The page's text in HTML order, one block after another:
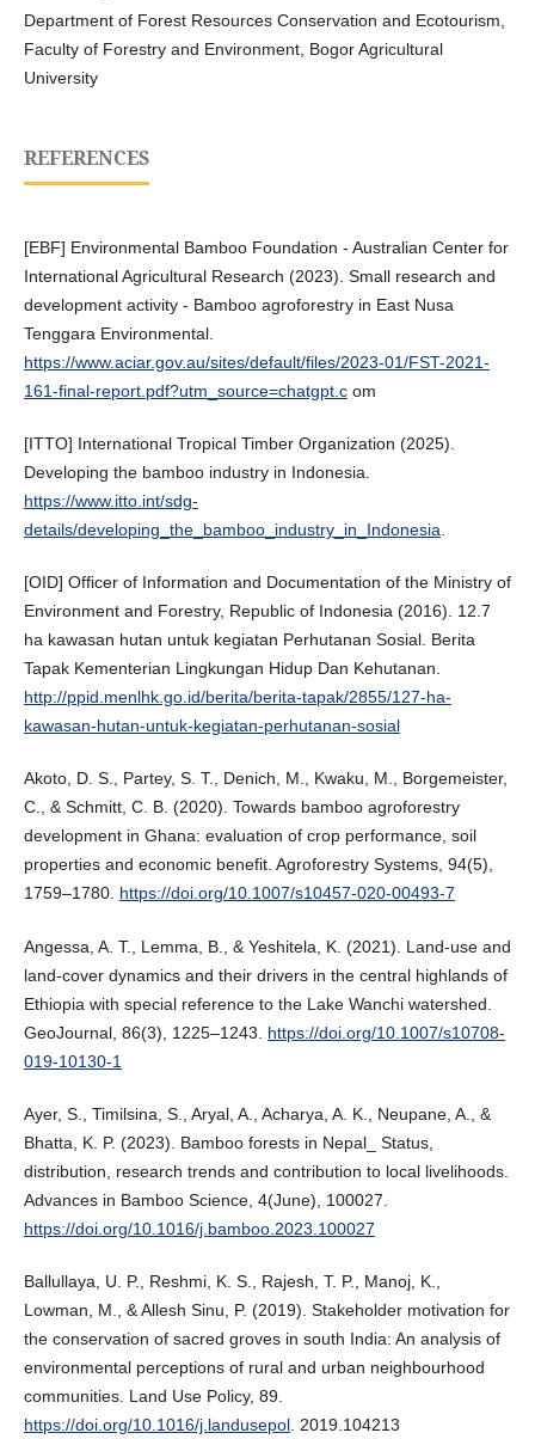
Department of Forest Resources Conservation and Ecotourism,
Faculty of Forestry and Environment, Bogor Agricultural
University
REFERENCES
[EBF] Environmental Bamboo Foundation - Australian Center for
International Agricultural Research (2023). Small research and
development activity - Bamboo agroforestry in East Nusa
Tenggara Environmental.
https://www.aciar.gov.au/sites/default/files/2023-01/FST-2021-
161-final-report.pdf?utm_source=chatgpt.com
[ITTO] International Tropical Timber Organization (2025).
Developing the bamboo industry in Indonesia.
https://www.itto.int/sdg-
details/developing_the_bamboo_industry_in_Indonesia.
[OID] Officer of Information and Documentation of the Ministry of
Environment and Forestry, Republic of Indonesia (2016). 12.7
ha kawasan hutan untuk kegiatan Perhutanan Sosial. Berita
Tapak Kementerian Lingkungan Hidup Dan Kehutanan.
http://ppid.menlhk.go.id/berita/berita-tapak/2855/127-ha-
kawasan-hutan-untuk-kegiatan-perhutanan-sosial
Akoto, D. S., Partey, S. T., Denich, M., Kwaku, M., Borgemeister,
C., & Schmitt, C. B. (2020). Towards bamboo agroforestry
development in Ghana: evaluation of crop performance, soil
properties and economic benefit. Agroforestry Systems, 94(5),
1759–1780. https://doi.org/10.1007/s10457-020-00493-7
Angessa, A. T., Lemma, B., & Yeshitela, K. (2021). Land-use and
land-cover dynamics and their drivers in the central highlands of
Ethiopia with special reference to the Lake Wanchi watershed.
GeoJournal, 86(3), 1225–1243. https://doi.org/10.1007/s10708-
019-10130-1
Ayer, S., Timilsina, S., Aryal, A., Acharya, A. K., Neupane, A., &
Bhatta, K. P. (2023). Bamboo forests in Nepal_ Status,
distribution, research trends and contribution to local livelihoods.
Advances in Bamboo Science, 4(June), 100027.
https://doi.org/10.1016/j.bamboo.2023.100027
Ballullaya, U. P., Reshmi, K. S., Rajesh, T. P., Manoj, K.,
Lowman, M., & Allesh Sinu, P. (2019). Stakeholder motivation for
the conservation of sacred groves in south India: An analysis of
environmental perceptions of rural and urban neighbourhood
communities. Land Use Policy, 89.
https://doi.org/10.1016/j.landusepol. 2019.104213